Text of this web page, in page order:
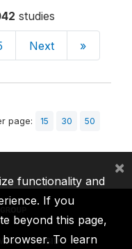
studies
Next »
page: 15 30
50
ICSID
functionality and
If you
beyond this page,
To learn
×